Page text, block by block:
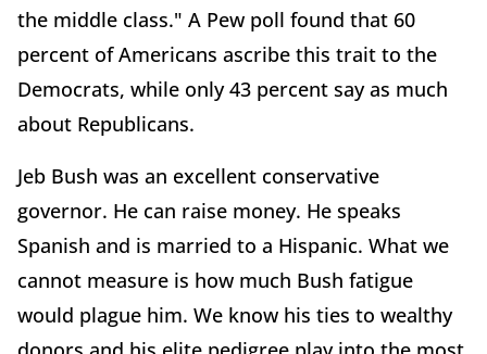
the middle class." A Pew poll found that 60
percent of Americans ascribe this trait to the
Democrats, while only 43 percent say as much
about Republicans.
Jeb Bush was an excellent conservative
governor. He can raise money. He speaks
Spanish and is married to a Hispanic. What we
cannot measure is how much Bush fatigue
would plague him. We know his ties to wealthy